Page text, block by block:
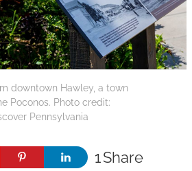
downtown Hawley, a town
Poconos. Photo credit:
Pennsylvania
Share
1